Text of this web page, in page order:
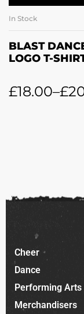
In Stock
BLAST
LOGO T-
£18.00–£
Cheer
Dance
Performing Arts
Merchandisers